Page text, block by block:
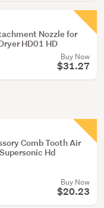
Nozzle for
HD01 HD
Buy Now
$31.27
Comb Tooth Air
Hd
Buy Now
$20.23